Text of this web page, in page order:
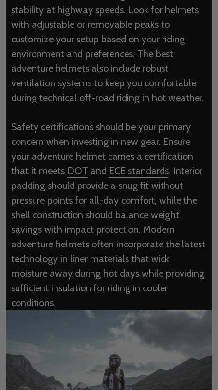
stability at highway speeds. Look for helmets
with adjustable or removable peaks to
customize your setup based on your riding
environment and preferences. The best
adventure helmets also include robust
ventilation systems to keep you comfortable
during technical off-road riding in hot weather.
Safety certifications should be your primary
concern when investing in new gear. Ensure
your adventure helmet carries a certification
that it meets DOT and ECE standards. Interior
padding should provide a snug fit without
pressure points for all-day comfort, while the
shell construction should balance weight
savings with impact protection. Modern
adventure helmets often incorporate the latest
technology in liner materials that wick
moisture away during hot days while providing
sufficient insulation for riding in cooler
conditions.